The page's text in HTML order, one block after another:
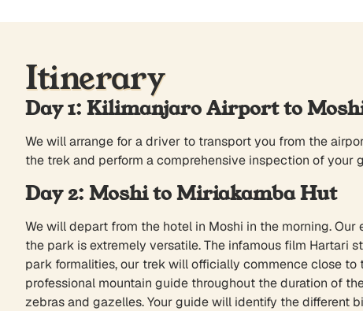
Itinerary
Day 1: Kilimanjaro Airport to
We will arrange for a driver to transport you from the
the trek and perform a comprehensive inspection of your
Day 2: Moshi to Miriakamba Hut
We will depart from the hotel in Moshi in the morning.
the park is extremely versatile. The infamous film Hartari
park formalities, our trek will officially commence close
professional mountain guide throughout the duration of
zebras and gazelles. Your guide will identify the different